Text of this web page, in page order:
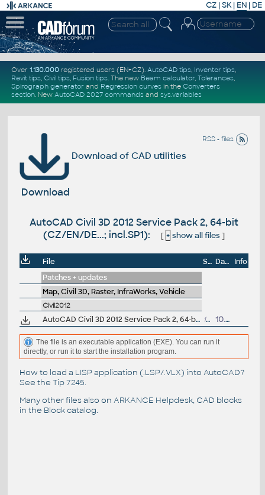
CZ | SK| EN | DE
Over 1.130.000registered users (EN+CZ). AutoCAD tips, Inventor tips,
Revit tips, Civil tips, Fusion tips. The new Beam calculator, Tolerances,
Spirograph generator and Regression curvesin the Converters
section. New AutoCAD 2027 commandsand sys.variables
RSS - files
Download of CAD utilities
Download
AutoCAD Civil 3D 2012 Service Pack 2, 64-bit
(CZ/EN/DE...; incl.SP1):
[ + show all files]
File Size Date
Info
Patches + updates
Map, Civil 3D, Raster, InfraWorks, Vehicle
Civil2012
AutoCAD Civil 3D 2012 Service Pack 2, 64-bit (CZ/EN/DE...; incl.SP1) 161MB 10.7.2012
The file is an executable application (EXE). You can run it
directly, or run it to start the installation program.
How to load a LISP application (.LSP/.VLX) into AutoCAD?
See the Tip 7245.
Many other files also on ARKANCE Helpdesk, CAD blocks
in the Block catalog.